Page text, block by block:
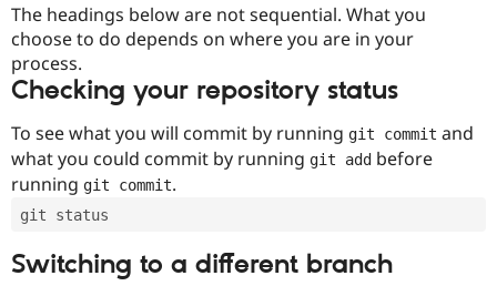
Drupal for
Drupal for
Issue
Drupal
The headings below are not sequential. What you
choose to do depends on where you are in your
process.
Checking your repository status
To see what you will commit by running git commit and
what you could commit by running git add before
running git commit.
git status
Switching to a different branch